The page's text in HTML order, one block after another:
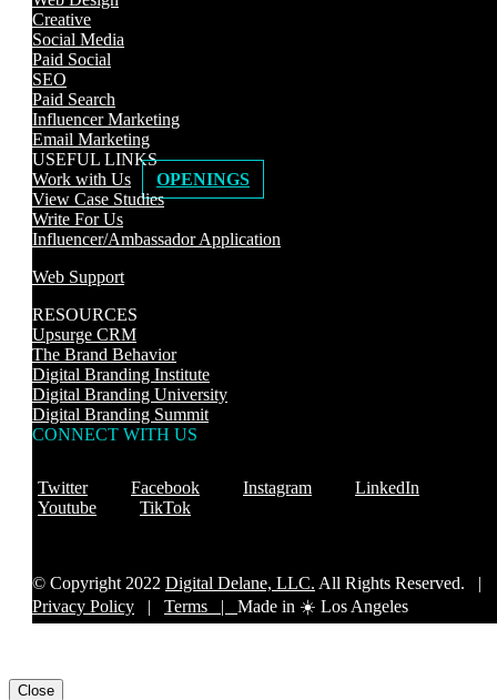
Creative
Social Media
Paid Social
SEO
Paid Search
Influencer Marketing
Email Marketing
USEFUL LINKS
Work with Us
OPENINGS
View Case Studies
Write For Us
Influencer/Ambassador Application
Web Support
RESOURCES
Upsurge CRM
The Brand Behavior
Digital Branding Institute
Digital Branding University
Digital Branding Summit
CONNECT WITH US
Twitter Facebook Instagram
LinkedIn
Youtube
TikTok
© Copyright 2022 Digital Delane, LLC. All Rights Reserved. |
Privacy Policy | Terms | Made in ☀️ Los Angeles
Close